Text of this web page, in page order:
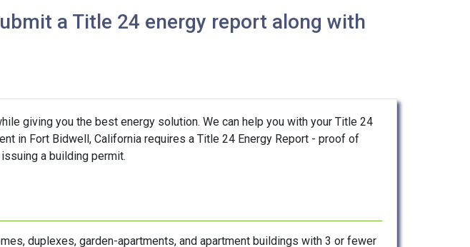
a Title 24 energy report along with
giving you the best energy solution. We can help you with your Title 24
in Fort Bidwell, California requires a Title 24 Energy Report - proof of
a building permit.
duplexes, garden-apartments, and apartment buildings with 3 or fewer